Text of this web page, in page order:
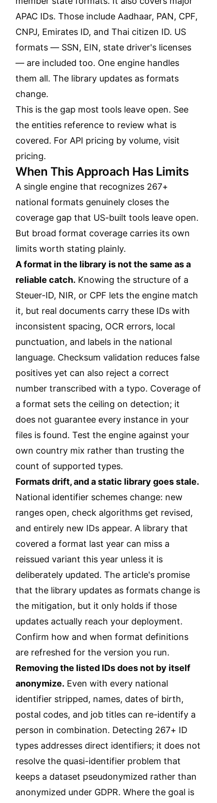
APAC IDs. Those include Aadhaar, PAN, CPF,
CNPJ, Emirates ID, and Thai citizen ID. US
formats — SSN, EIN, state driver's licenses
— are included too. One engine handles
them all. The library updates as formats
change.
This is the gap most tools leave open. See
the entities reference to review what is
covered. For API pricing by volume, visit
pricing.
When This Approach Has Limits
A single engine that recognizes 267+
national formats genuinely closes the
coverage gap that US-built tools leave open.
But broad format coverage carries its own
limits worth stating plainly.
A format in the library is not the same as a
reliable catch. Knowing the structure of a
Steuer-ID, NIR, or CPF lets the engine match
it, but real documents carry these IDs with
inconsistent spacing, OCR errors, local
punctuation, and labels in the national
language. Checksum validation reduces false
positives yet can also reject a correct
number transcribed with a typo. Coverage of
a format sets the ceiling on detection; it
does not guarantee every instance in your
files is found. Test the engine against your
own country mix rather than trusting the
count of supported types.
Formats drift, and a static library goes stale.
National identifier schemes change: new
ranges open, check algorithms get revised,
and entirely new IDs appear. A library that
covered a format last year can miss a
reissued variant this year unless it is
deliberately updated. The article's promise
that the library updates as formats change is
the mitigation, but it only holds if those
updates actually reach your deployment.
Confirm how and when format definitions
are refreshed for the version you run.
Removing the listed IDs does not by itself
anonymize. Even with every national
identifier stripped, names, dates of birth,
postal codes, and job titles can re-identify a
person in combination. Detecting 267+ ID
types addresses direct identifiers; it does not
resolve the quasi-identifier problem that
keeps a dataset pseudonymized rather than
anonymized under GDPR. Where the goal is